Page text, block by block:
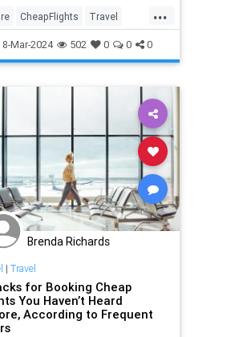
...
CheapFlights Travel
Traveling
8-Mar-2024 502 0 0 0
Brenda Richards
| Travel
for Booking Cheap
You Haven’t Heard
According to Frequent